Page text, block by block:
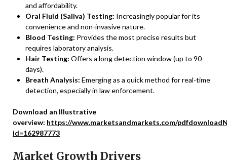
and affordability.
Oral Fluid (Saliva) Testing: Increasingly popular for its
convenience and non-invasive nature.
Blood Testing: Provides the most precise results but
requires laboratory analysis.
Hair Testing: Offers a long detection window (up to 90
days).
Breath Analysis: Emerging as a quick method for real-time
detection, especially in law enforcement.
Download an Illustrative
overview: https://www.marketsandmarkets.com/
id=162987773
Market Growth Drivers